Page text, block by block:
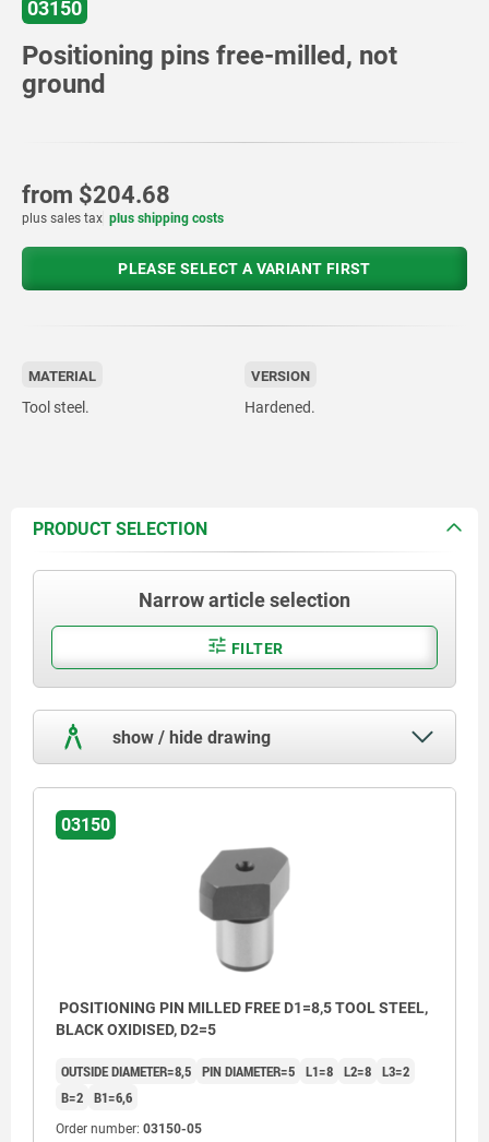
03150
Positioning pins free-milled, not
ground
from $204.68
plus sales tax plus shipping costs
PLEASE SELECT A VARIANT FIRST
MATERIAL
Tool steel.
VERSION
Hardened.
PRODUCT SELECTION
Narrow article selection
FILTER
show / hide drawing
03150
POSITIONING PIN MILLED FREE D1=8,5 TOOL STEEL,
BLACK OXIDISED, D2=5
OUTSIDE DIAMETER=8,5 PIN DIAMETER=5 L1=8 L2=8 L3=2
B=2 B1=6,6
Order number: 03150-05